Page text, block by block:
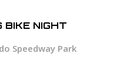
BIKE NIGHT
Speedway Park